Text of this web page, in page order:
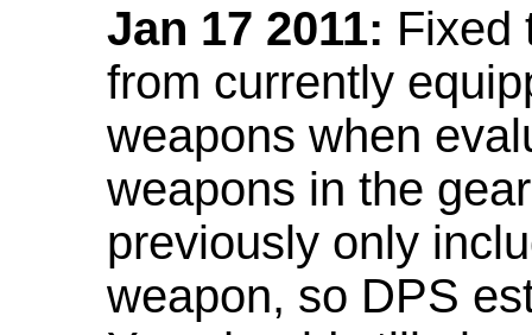
Jan 17 2011: Fixed
from currently
weapons when
weapons in the
previously only
weapon, so DPS